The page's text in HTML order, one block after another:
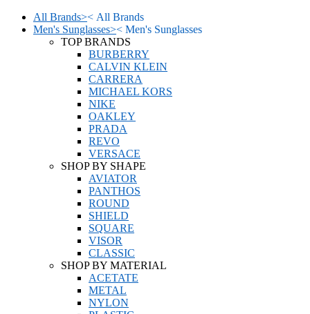
All Brands>< All Brands
Men's Sunglasses>< Men's Sunglasses
TOP BRANDS
BURBERRY
CALVIN KLEIN
CARRERA
MICHAEL KORS
NIKE
OAKLEY
PRADA
REVO
VERSACE
SHOP BY SHAPE
AVIATOR
PANTHOS
ROUND
SHIELD
SQUARE
VISOR
CLASSIC
SHOP BY MATERIAL
ACETATE
METAL
NYLON